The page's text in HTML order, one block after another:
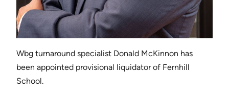
Wbg turnaround specialist Donald McKinnon has
been appointed provisional liquidator of Fernhill
School.